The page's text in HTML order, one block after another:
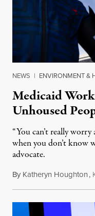
NEWS | ENVIRONMENT &
Medicaid
Unhoused
“You can’t really
when you don’t know
advocate.
By Katheryn Houghton,